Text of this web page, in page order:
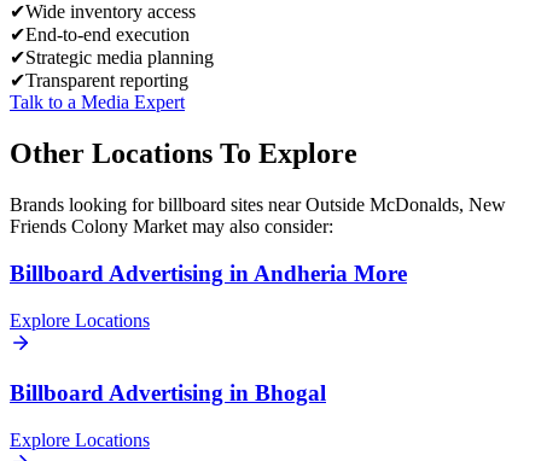
✔Wide inventory access
✔End-to-end execution
✔Strategic media planning
✔Transparent reporting
Talk to a Media Expert
Other Locations To Explore
Brands looking forbillboard sites near Outside McDonalds, New
Friends Colony Market may also consider:
Billboard Advertising in Andheria More
Explore Locations
BillboardAdvertising in Bhogal
Explore Locations